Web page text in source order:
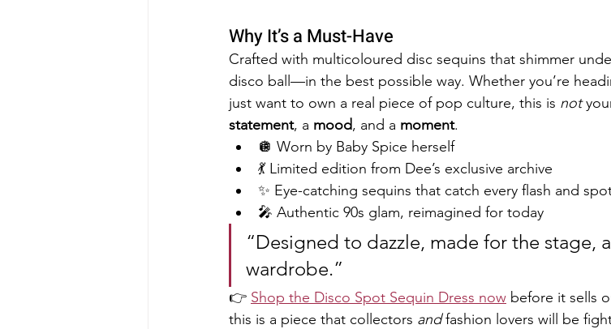
Why It’s a Must-Have
Crafted with multicoloured disc sequins that shimmer
disco ball—in the best possible way. Whether you’re
just want to own a real piece of pop culture, this is not
statement, a mood, and a moment.
🪩 Worn by Baby Spice herself
💃 Limited edition from Dee’s exclusive archive
✨ Eye-catching sequins that catch every flash and
🎤 Authentic 90s glam, reimagined for today
“Designed to dazzle, made for the stage,
wardrobe.”
👉 Shop the Disco Spot Sequin Dress now before it sells
this is a piece that collectors and fashion lovers will be